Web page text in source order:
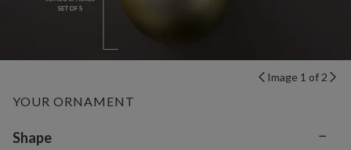
Image 1 of 2
YOUR ORNAMENT
Variant selection
Shape −